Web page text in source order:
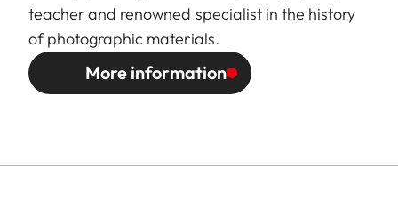
teacher and renowned specialist in the history
of photographic materials.
More information